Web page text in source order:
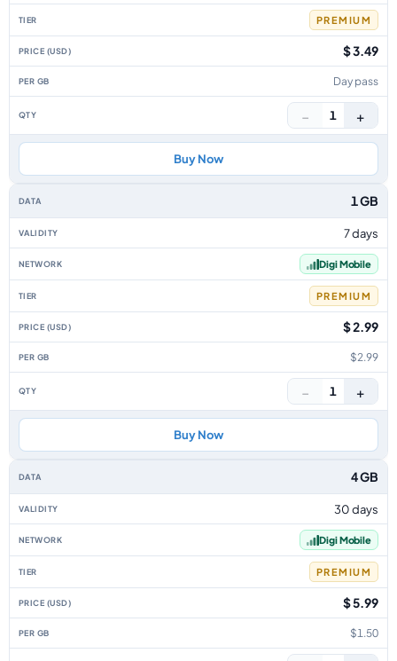
PREMIUM
$ 3.49
Day pass
− 1 +
Buy Now
1 GB
7 days
Digi Mobile
PREMIUM
$ 2.99
$2.99
− 1 +
Buy Now
4 GB
30 days
Digi Mobile
PREMIUM
$ 5.99
$1.50